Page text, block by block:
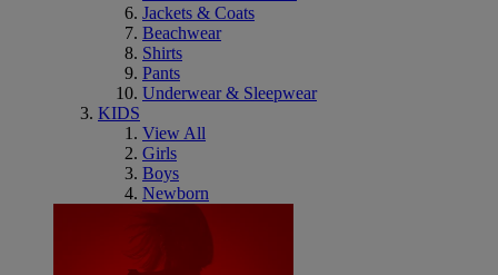
Jackets & Coats
Beachwear
Shirts
Pants
Underwear & Sleepwear
KIDS
View All
Girls
Boys
Newborn